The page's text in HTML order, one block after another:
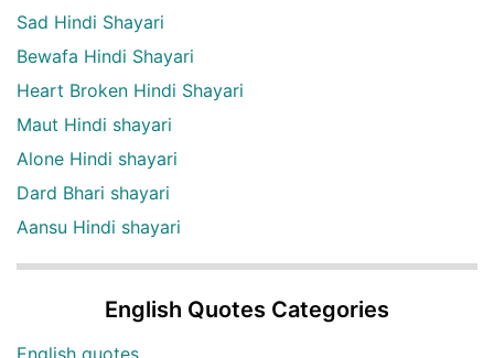
Sad Hindi Shayari
Bewafa Hindi Shayari
Heart Broken Hindi Shayari
Maut Hindi shayari
Alone Hindi shayari
Dard Bhari shayari
Aansu Hindi shayari
English Quotes Categories
English quotes